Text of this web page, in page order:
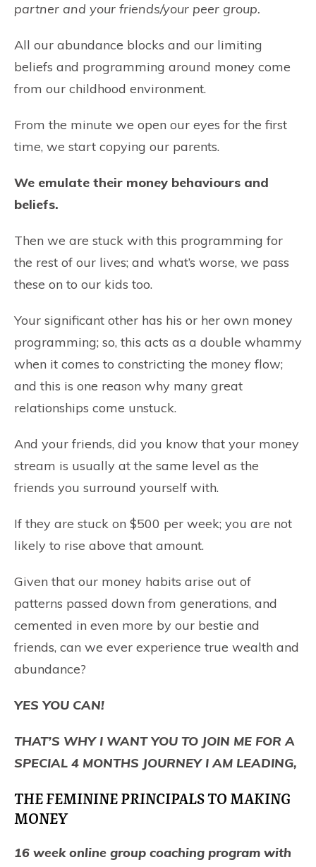
partner and your friends/your peer group.
All our abundance blocks and our limiting
beliefs and programming around money come
from our childhood environment.
From the minute we open our eyes for the first
time, we start copying our parents.
We emulate their money behaviours and
beliefs.
Then we are stuck with this programming for
the rest of our lives; and what’s worse, we pass
these on to our kids too.
Your significant other has his or her own money
programming; so, this acts as a double whammy
when it comes to constricting the money flow;
and this is one reason why many great
relationships come unstuck.
And your friends, did you know that your money
stream is usually at the same level as the
friends you surround yourself with.
If they are stuck on $500 per week; you are not
likely to rise above that amount.
Given that our money habits arise out of
patterns passed down from generations, and
cemented in even more by our bestie and
friends, can we ever experience true wealth and
abundance?
YES YOU CAN!
THAT’S WHY I WANT YOU TO JOIN ME FOR A
SPECIAL 4 MONTHS JOURNEY I AM LEADING,
THE FEMININE PRINCIPALS TO MAKING
MONEY
16 week online group coaching program with